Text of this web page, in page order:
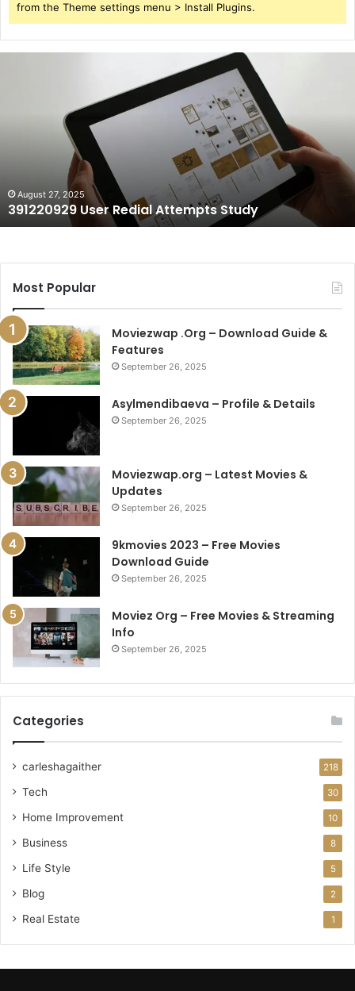
from the Theme settings menu > Install Plugins.
August 27, 2025
391220929 User Redial Attempts Study
Most Popular
Moviezwap .Org – Download Guide &
Features
September 26, 2025
Asylmendibaeva – Profile & Details
September 26, 2025
Moviezwap.org – Latest Movies &
Updates
September 26, 2025
9kmovies 2023 – Free Movies
Download Guide
September 26, 2025
Moviez Org – Free Movies & Streaming
Info
September 26, 2025
Categories
carleshagaither 218
Tech 30
Home Improvement 10
Business 8
Life Style 5
Blog 2
Real Estate 1